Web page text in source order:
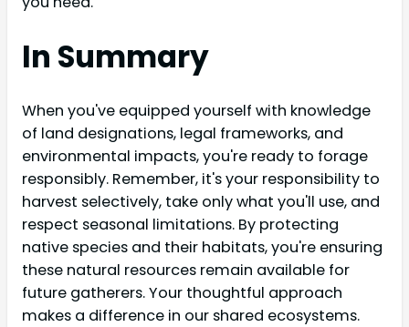
In Summary
When you've equipped yourself with knowledge
of land designations, legal frameworks, and
environmental impacts, you're ready to forage
responsibly. Remember, it's your responsibility to
harvest selectively, take only what you'll use, and
respect seasonal limitations. By protecting
native species and their habitats, you're ensuring
these natural resources remain available for
future gatherers. Your thoughtful approach
makes a difference in our shared ecosystems.